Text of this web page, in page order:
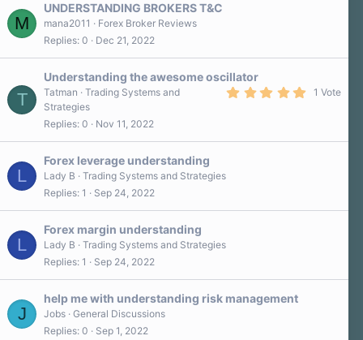
M
UNDERSTANDING BROKERS T&C
mana2011
Forex Broker Reviews
Replies 0 Dec 21, 2022
T
Understanding the awesome oscillator
1 Vote
Tatman
Trading Systems and
Strategies
Replies 0 Nov 11, 2022
L
Forex leverage understanding
Lady B
Trading Systems and Strategies
Replies 1 Sep 24, 2022
L
Forex margin understanding
Lady B
Trading Systems and Strategies
Replies 1 Sep 24, 2022
J
help me with understanding risk management
Jobs General Discussions
Replies 0 Sep 1, 2022